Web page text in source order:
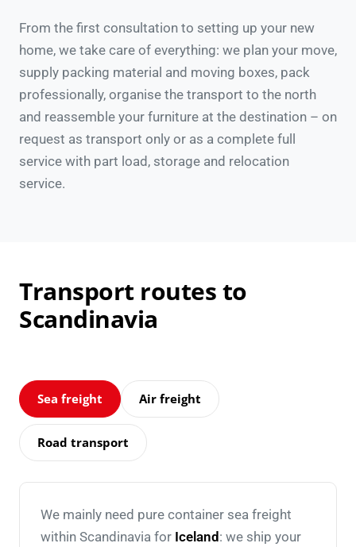
From the first consultation to setting up your new
home, we take care of everything: we plan your move,
supply packing material and moving boxes, pack
professionally, organise the transport to the north
and reassemble your furniture at the destination – on
request as transport only or as a complete full
service with part load, storage and relocation
service.
Transport routes to
Scandinavia
Sea freight Air freight
Road transport
We mainly need pure container sea freight
within Scandinavia for Iceland : we ship your